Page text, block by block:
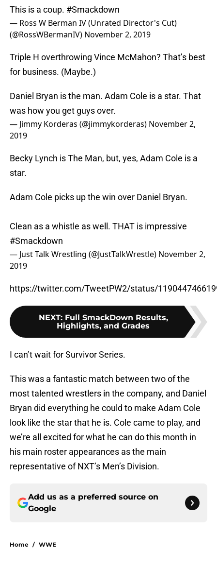
This is a coup. #Smackdown
— Ross W Berman IV (Unrated Director's Cut)
(@RossWBermanIV) November 2, 2019
Triple H overthrowing Vince McMahon? That’s best
for business. (Maybe.)
Daniel Bryan is the man. Adam Cole is a star. That
was how you get guys over.
— Jimmy Korderas (@jimmykorderas) November 2,
2019
Becky Lynch is The Man, but, yes, Adam Cole is a
star.
Adam Cole picks up the win over Daniel Bryan.
Clean as a whistle as well. THAT is impressive
#Smackdown
— Just Talk Wrestling (@JustTalkWrestle) November 2,
2019
https://twitter.com/TweetPW2/status/
NEXT: Full SmackDown Results,
Highlights, and Grades
I can’t wait for Survivor Series.
This was a fantastic match between two of the
most talented wrestlers in the company, and Daniel
Bryan did everything he could to make Adam Cole
look like the star that he is. Cole came to play, and
we’re all excited for what he can do this month in
his main roster appearances as the main
representative of NXT’s Men’s Division.
Add us as a preferred source on
Google
Home / WWE